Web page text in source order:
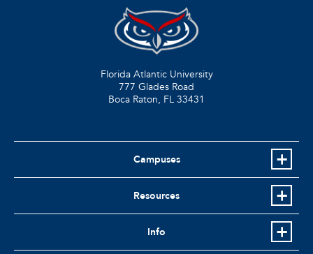
Florida Atlantic University
777 Glades Road
Boca Raton, FL 33431
Campuses
Resources
Info